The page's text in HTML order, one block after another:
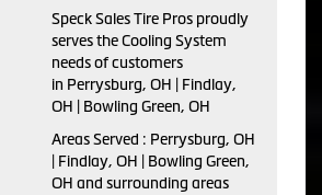
Speck Sales Tire Pros proudly
serves the Cooling System
needs of customers
in Perrysburg, OH | Findlay,
OH | Bowling Green, OH
Areas Served : Perrysburg, OH
| Findlay, OH | Bowling Green,
OH and surrounding areas